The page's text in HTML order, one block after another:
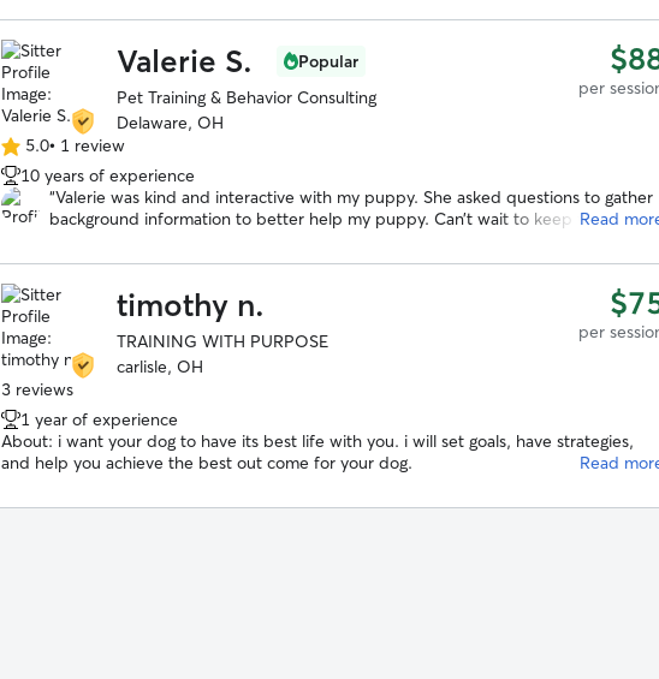
followed up with a well written and organized training plan. With a traumatized
grateful to have found Amanda! And are so excited to see her progress :)
Valerie S.
Popular
Pet Training & Behavior Consulting
Delaware, OH
per
5.0
out
of
5
5.0• 1 review
10 years of experience
“Valerie was kind and interactive with my puppy. She asked questions to gather
background information to better help my puppy. Can’t wait to keep working
Read
timothy n.
TRAINING WITH PURPOSE
carlisle, OH
per
3 reviews
1 year of experience
About: i want your dog to have its best life with you. i will set goals, have strategies,
and help you achieve the best out come for your dog.
Read